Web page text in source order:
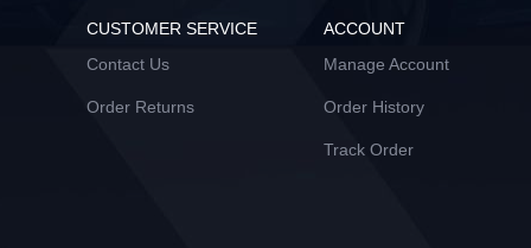
CUSTOMER SERVICE
Contact Us
Order Returns
ACCOUNT
Manage Account
Order History
Track Order